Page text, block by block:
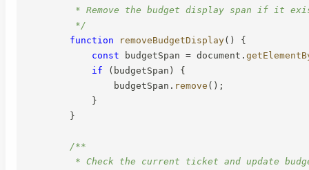
* Remove the budget display span if it
         */
function
removeBudgetDisplay( )
{
const budgetSpan = document .
if
( budgetSpan )
{
                budgetSpan
. remove ( ) ;
}
}
/**
* Check the current ticket and update